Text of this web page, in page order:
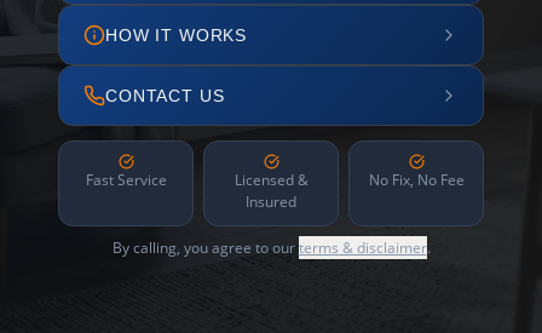
HOW IT WORKS
CONTACT US
Fast Service
Licensed &
Insured
No Fix, No Fee
By calling, you agree to ourterms & disclaimer.